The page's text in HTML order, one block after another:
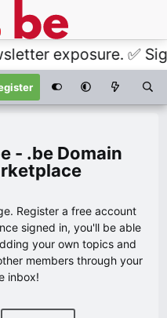
exposure. ✅
- .be Domain
Register a free account
signed in, you'll be able
your own topics and
members through your
inbox!